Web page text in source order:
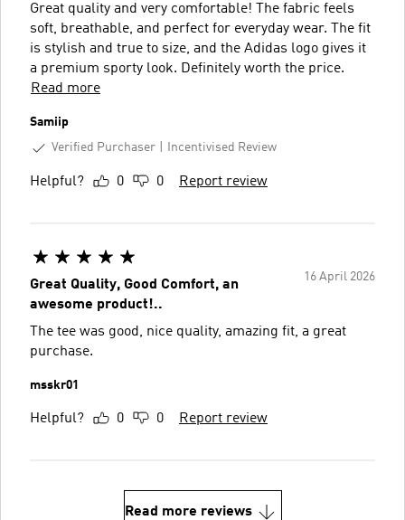
Great quality and very comfortable! The fabric feels
soft, breathable, and perfect for everyday wear. The fit
is stylish and true to size, and the Adidas logo gives it
a premium sporty look. Definitely worth the price.
Read more
Samiip
Verified Purchaser
Incentivised Review
Helpful? 0 0 Report review
16 April 2026
Great Quality, Good Comfort, an
awesome product!..
The tee was good, nice quality, amazing fit, a great
purchase.
msskr01
Helpful? 0 0 Report review
Read more reviews